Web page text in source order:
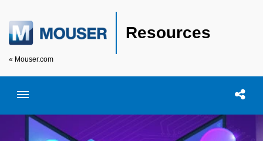
Resources
« Mouser.com
Toggle menubar Open